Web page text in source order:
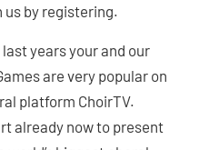
us by registering.
years your and our
are very popular on
platform ChoirTV.
already now to present